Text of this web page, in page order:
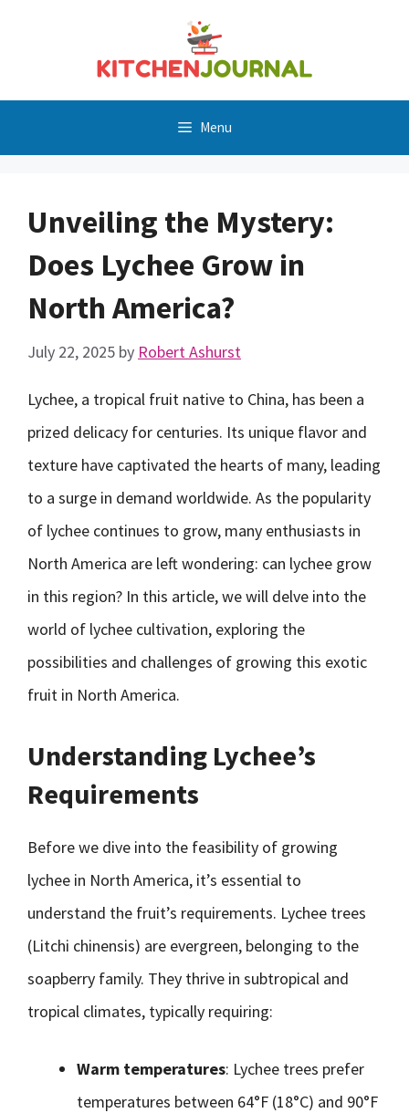
Menu
Unveiling the Mystery:
Does Lychee Grow in
North America?
July 22, 2025 by Robert Ashurst
Lychee, a tropical fruit native to China, has been a
prized delicacy for centuries. Its unique flavor and
texture have captivated the hearts of many, leading
to a surge in demand worldwide. As the popularity
of lychee continues to grow, many enthusiasts in
North America are left wondering: can lychee grow
in this region? In this article, we will delve into the
world of lychee cultivation, exploring the
possibilities and challenges of growing this exotic
fruit in North America.
Understanding Lychee’s
Requirements
Before we dive into the feasibility of growing
lychee in North America, it’s essential to
understand the fruit’s requirements. Lychee trees
(Litchi chinensis) are evergreen, belonging to the
soapberry family. They thrive in subtropical and
tropical climates, typically requiring:
Warm temperatures: Lychee trees prefer
temperatures between 64°F (18°C) and 90°F